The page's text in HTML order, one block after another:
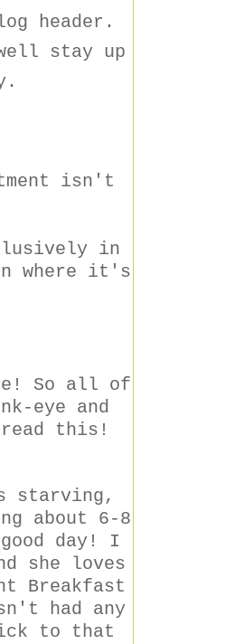
header.
stay up
isn't
in
where it's
So all of
eye and
this!
starving,
about 6-8
day! I
she loves
Breakfast
had any
to that